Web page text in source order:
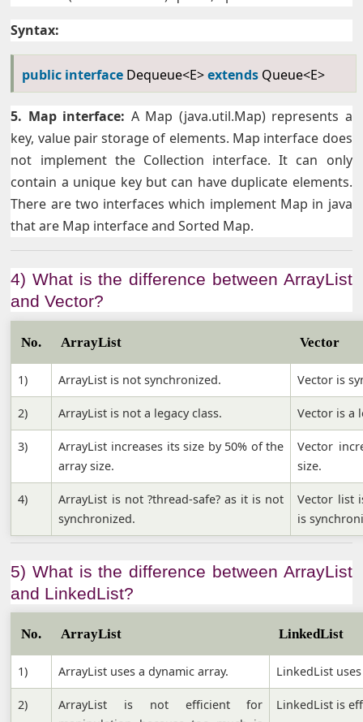
Syntax:
public interface Dequeue<E>extends Queue<E>
5. Map interface: A Map (java.util.Map) represents a
key, value pair storage of elements. Map interface does
not implement the Collection interface. It can only
contain a unique key but can have duplicate elements.
There are two interfaces which implement Map in java
that are Map interface and Sorted Map.
4) What is the difference between ArrayList
and Vector?
No. ArrayList Vector
1) ArrayList is not synchronized. Vector is
2) ArrayList is not a legacy class. Vector is a
3)
ArrayList increases its size by 50% of the
array size.
Vector
size.
4)
ArrayList is not ?thread-safe? as it is not
synchronized.
Vector list
is
5) What is the difference between ArrayList
and LinkedList?
No. ArrayList LinkedList
1) ArrayList uses a dynamic array. LinkedList
2)
ArrayList is not efficient for
LinkedList is